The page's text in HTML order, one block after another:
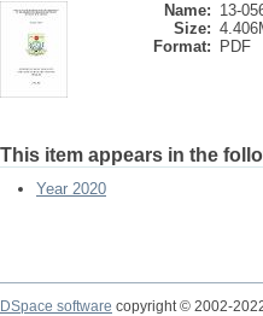
Name: 13-
Size:
Format:
PDF
This item appears in the
Year 2020
DSpace software copyright © 2002-